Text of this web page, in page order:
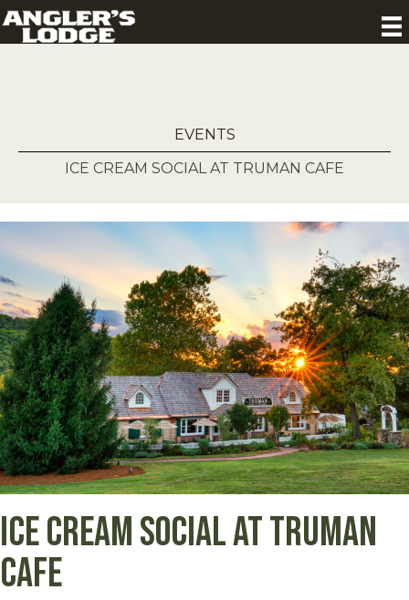
EVENTS
ICE CREAM SOCIAL AT TRUMAN CAFE
Ice Cream Social at Truman
Cafe